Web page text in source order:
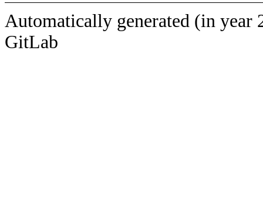
Automatically generated (in year
GitLab